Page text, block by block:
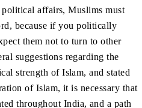
affairs, Muslims must
because if you politically
them not to turn to other
suggestions regarding the
strength of Islam, and stated
of Islam, it is necessary that
throughout India, and a path